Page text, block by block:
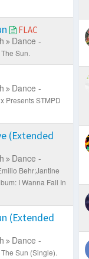
FLAC
Dance -
Sun.
Dance -
Presents STMPD
(Extended
Dance -
Behr;Jantine
I Wanna Fall In
(Extended
Dance -
Sun (Single).